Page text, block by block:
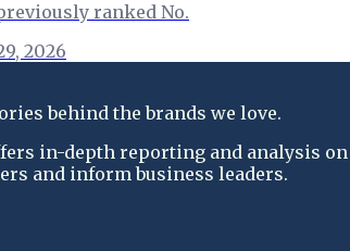
ranked No.
2026
behind the brands we love.
in-depth reporting and analysis
and inform business leaders.